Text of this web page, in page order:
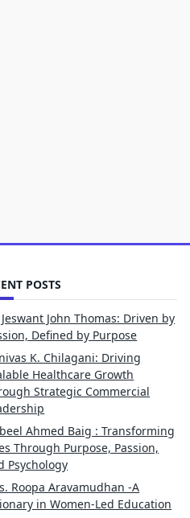
POSTS
Jeswant John Thomas: Driven by
Defined by Purpose
K. Chilagani: Driving
Healthcare Growth
Strategic Commercial
Ahmed Baig : Transforming
Through Purpose, Passion,
Psychology
Roopa Aravamudhan -A
in Women-Led Education